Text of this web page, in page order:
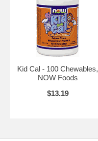
Kid Cal - 100 Chewables,
NOW Foods
$13.19